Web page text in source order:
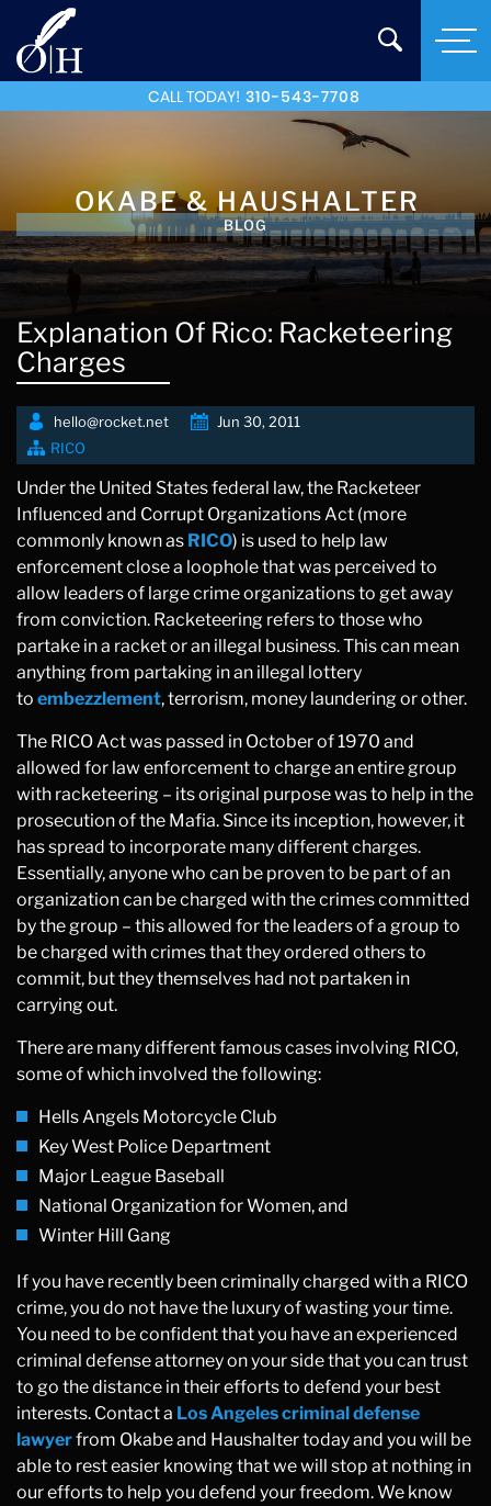
CALL TODAY! 310-543-7708
OKABE & HAUSHALTER
BLOG
Explanation Of Rico: Racketeering
Charges
hello@rocket.net
Jun 30, 2011
RICO
Under the United States federal law, the Racketeer
Influenced and Corrupt Organizations Act (more
commonly known as RICO) is used to help law
enforcement close a loophole that was perceived to
allow leaders of large crime organizations to get away
from conviction. Racketeering refers to those who
partake in a racket or an illegal business. This can mean
anything from partaking in an illegal lottery
to embezzlement, terrorism, money laundering or other.
The RICO Act was passed in October of 1970 and
allowed for law enforcement to charge an entire group
with racketeering – its original purpose was to help in the
prosecution of the Mafia. Since its inception, however, it
has spread to incorporate many different charges.
Essentially, anyone who can be proven to be part of an
organization can be charged with the crimes committed
by the group – this allowed for the leaders of a group to
be charged with crimes that they ordered others to
commit, but they themselves had not partaken in
carrying out.
There are many different famous cases involving RICO,
some of which involved the following:
Hells Angels Motorcycle Club
Key West Police Department
Major League Baseball
National Organization for Women, and
Winter Hill Gang
If you have recently been criminally charged with a RICO
crime, you do not have the luxury of wasting your time.
You need to be confident that you have an experienced
criminal defense attorney on your side that you can trust
to go the distance in their efforts to defend your best
interests. Contact a Los Angeles criminal defense
lawyerfrom Okabe and Haushalter today and you will be
able to rest easier knowing that we will stop at nothing in
our efforts to help you defend your freedom. We know